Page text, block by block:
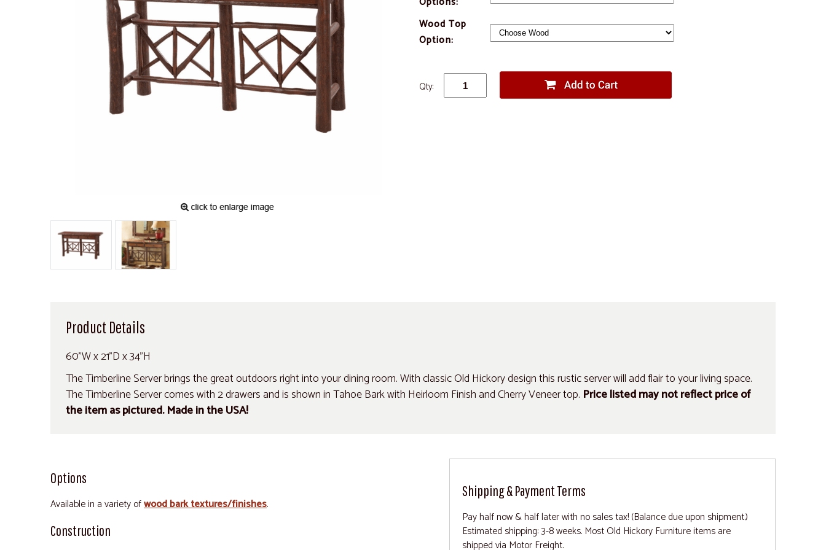
Wood Top
Option:
Qty:
Product Details
60"W x 21"D x 34"H
The Timberline Server brings the great outdoors right into your dining room. With classic Old Hickory design this rustic server will add flair to your living space.
The Timberline Server comes with 2 drawers and is shown in Tahoe Bark with Heirloom Finish and Cherry Veneer top. Price listed may not reflect price of
the item as pictured. Made in the USA!
Options
Available in a variety ofwood bark textures/finishes.
Construction
Shipping & Payment Terms
Pay half now & half later with no sales tax! (Balance due upon shipment.)
Estimated shipping: 3-8 weeks. Most Old Hickory Furniture items are
shipped via Motor Freight.